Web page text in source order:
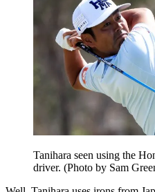
Tanihara seen using the
driver. (Photo by Sam